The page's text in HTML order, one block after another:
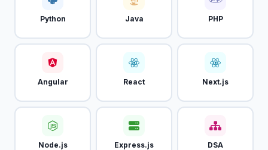
Python Java PHP
Angular React Next.js
Node.js Express.js DSA